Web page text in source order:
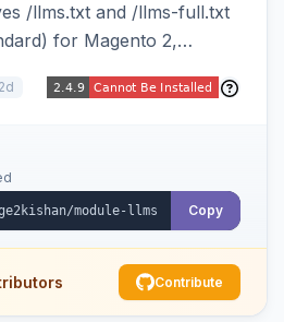
/llms.txt and /llms-full.txt
for Magento 2,
tree, product blocks, and
Claude, Perplexity and
catalog. Multi-store,
and Luma compatible.Copy
Contribute